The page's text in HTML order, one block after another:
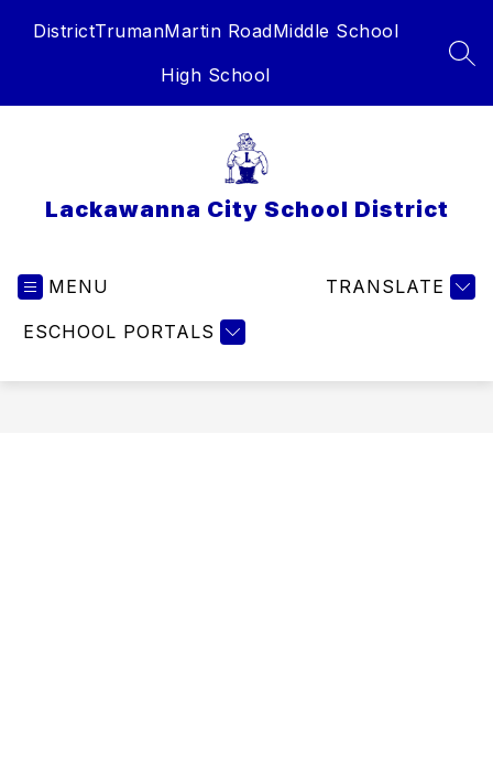
DistrictTrumanMartin RoadMiddle School
High School
Lackawanna City School District
MENU
ESCHOOL PORTALS
TRANSLATE